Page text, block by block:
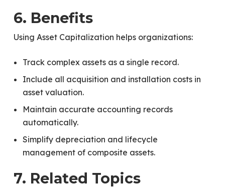
6. Benefits
Using Asset Capitalization helps organizations:
Track complex assets as a single record.
Include all acquisition and installation costs in
asset valuation.
Maintain accurate accounting records
automatically.
Simplify depreciation and lifecycle
management of composite assets.
7. Related Topics